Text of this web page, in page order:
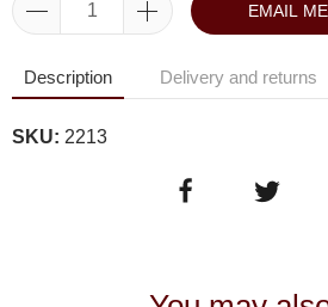
EMAIL
Description Delivery and returns
SKU: 2213